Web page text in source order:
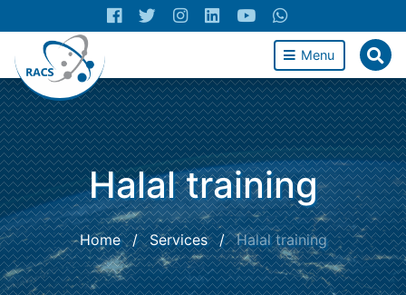
Menu
Halal training
Home / Services / Halal training